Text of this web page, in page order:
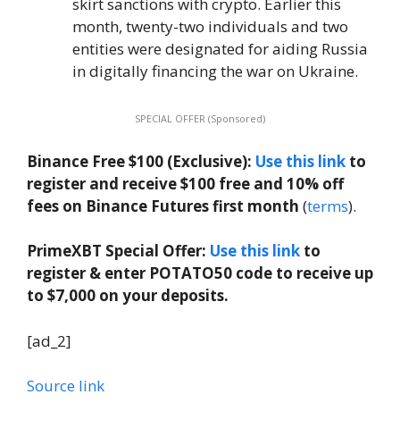
month, twenty-two individuals and two
entities were designated for aiding Russia
in digitally financing the war on Ukraine.
SPECIAL OFFER (Sponsored)
Binance Free $100 (Exclusive): Use this link to
register and receive $100 free and 10% off
fees on Binance Futures first month (terms).
PrimeXBT Special Offer: Use this link to
register & enter POTATO50 code to receive up
to $7,000 on your deposits.
[ad_2]
Source link